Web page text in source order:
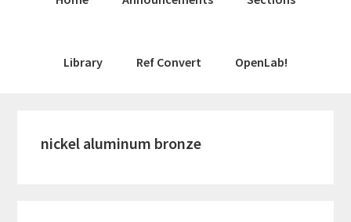
Library Ref Convert OpenLab!
nickel aluminum bronze